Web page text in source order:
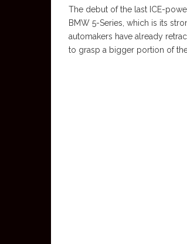
The debut of the last ICE-
BMW 5-Series, which is its
automakers have already
to grasp a bigger portion of